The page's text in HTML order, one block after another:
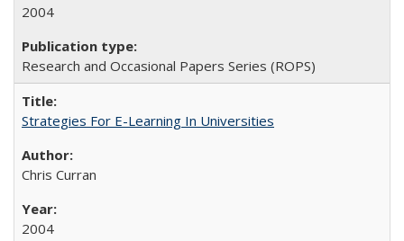
2004
Research and Occasional Papers Series (ROPS)
Strategies For E-Learning In Universities
Chris Curran
2004